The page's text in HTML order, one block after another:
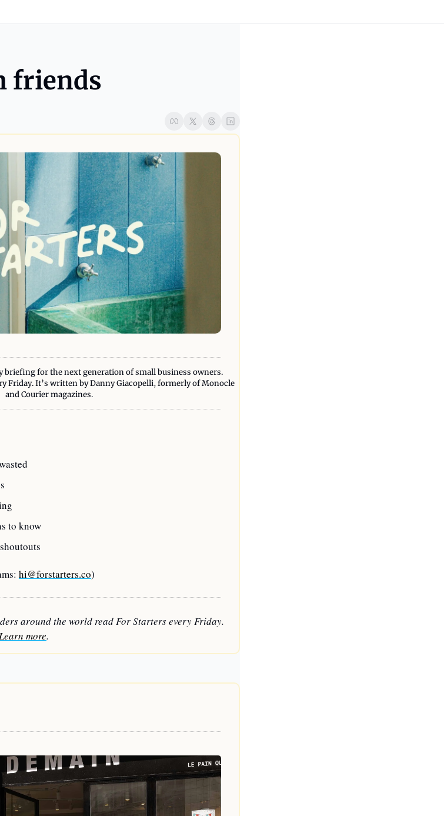
friends
briefing for the next generation of small business owners.
Friday. It’s written by Danny Giacopelli, formerly of Monocle
and Courier magazines.
to know
hi@forstarters.co)
around the world read For Starters every Friday.
more.